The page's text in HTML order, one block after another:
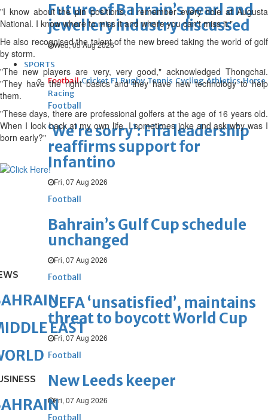
Future of Bahrain’s pearl and
jewellery industry discussed
Wed, 05 Aug 2026
SPORTS
Football Cricket F1 Rugby Tennis Cycling Athletics Horse
Racing
Football
‘We’re sorry’: Fifa leadership
reaffirms support for
Infantino
Fri, 07 Aug 2026
Football
Bahrain’s Gulf Cup schedule
unchanged
Fri, 07 Aug 2026
Football
UEFA ‘unsatisfied’, maintains
threat to boycott World Cup
Fri, 07 Aug 2026
Football
New Leeds keeper
Fri, 07 Aug 2026
Football
"I know about the pin positions, I remember every hole at Augusta
National. I know where to miss it and where you can't miss it."
He also recognised the talent of the new breed taking the world of golf
by storm.
"The new players are very, very good," acknowledged Thongchai.
"They have the right basics and they have new technology to help
them.
"These days, there are professional golfers at the age of 16 years old.
When I look back at my own life, I sometimes joke and ask why was I
born early?"
EAST